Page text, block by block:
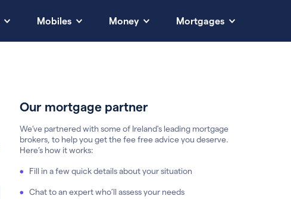
Mobiles Money Mortgages
Our mortgage partner
We’ve partnered with some of Ireland's leading mortgage
brokers, to help you get the fee free advice you deserve.
Here’s how it works:
Fill in a few quick details about your situation
Chat to an expert who’ll assess your needs